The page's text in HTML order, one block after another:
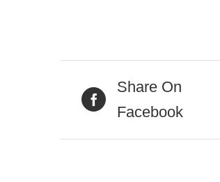
Share On
Facebook